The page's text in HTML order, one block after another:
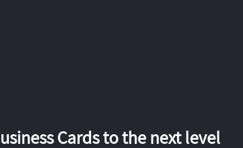
Cards to the next level